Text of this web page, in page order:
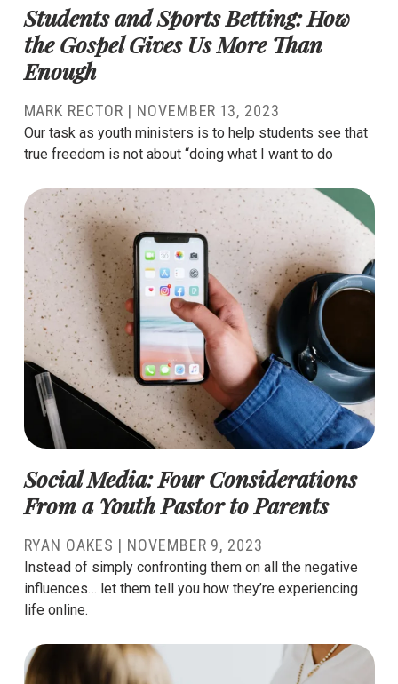
Students and Sports Betting: How
the Gospel Gives Us More Than
Enough
MARK RECTOR | NOVEMBER 13, 2023
Our task as youth ministers is to help students see that
true freedom is not about “doing what I want to do
Social Media: Four Considerations
From a Youth Pastor to Parents
RYAN OAKES | NOVEMBER 9, 2023
Instead of simply confronting them on all the negative
influences… let them tell you how they’re experiencing
life online.